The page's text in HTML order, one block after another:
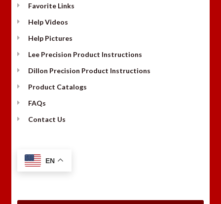
Favorite Links
Help Videos
Help Pictures
Lee Precision Product Instructions
Dillon Precision Product Instructions
Product Catalogs
FAQs
Contact Us
EN